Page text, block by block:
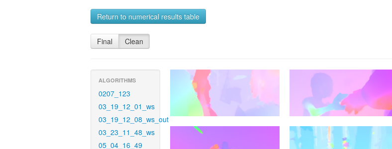
Return to numerical results table
Final Clean
ALGORITHMS
0207_123
03_19_12_01_ws
03_19_12_08_ws_out
03_23_11_48_ws
05_04_16_49